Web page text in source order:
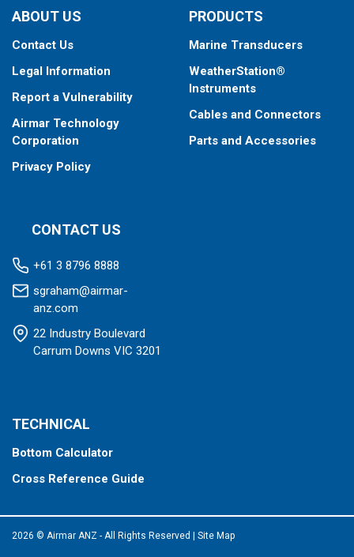
ABOUT US
Contact Us
Legal Information
Report a Vulnerability
Airmar Technology
Corporation
Privacy Policy
PRODUCTS
Marine Transducers
WeatherStation®
Instruments
Cables and Connectors
Parts and Accessories
CONTACT US
+61 3 8796 8888
sgraham@airmar-
anz.com
22 Industry Boulevard
Carrum Downs VIC 3201
TECHNICAL
Bottom Calculator
Cross Reference Guide
2026 © Airmar ANZ - All Rights Reserved Site Map